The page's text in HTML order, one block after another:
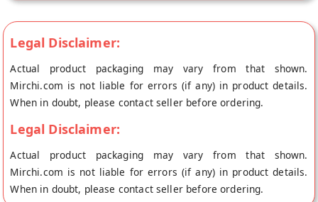
Legal Disclaimer:
Actual product packaging may vary from that shown.
Mirchi.com is not liable for errors (if any) in product details.
When in doubt, please contact seller before ordering.
Legal Disclaimer:
Actual product packaging may vary from that shown.
Mirchi.com is not liable for errors (if any) in product details.
When in doubt, please contact seller before ordering.